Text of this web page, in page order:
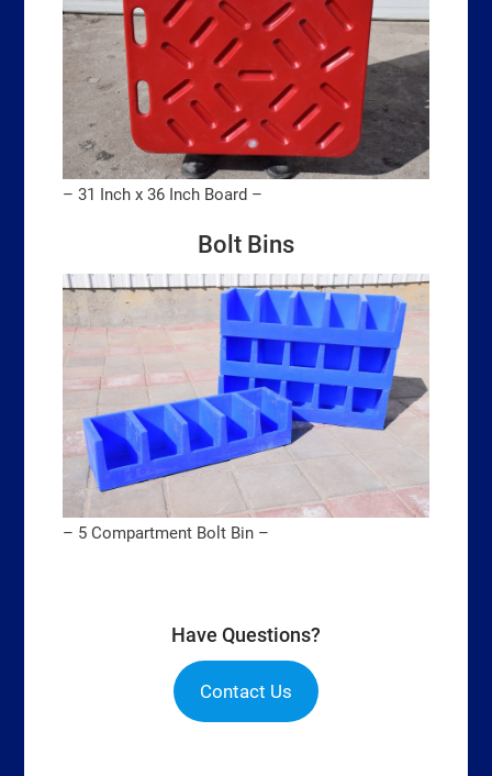
– 31 Inch x 36 Inch Board –
Bolt Bins
– 5 Compartment Bolt Bin –
Have Questions?
Contact Us